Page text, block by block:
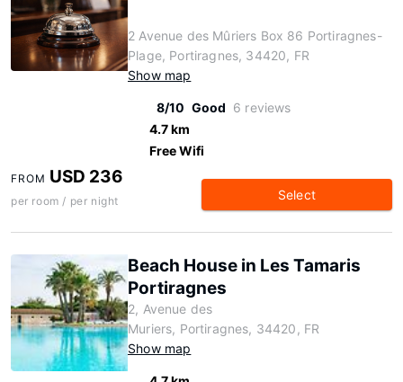
2 Avenue des Mûriers Box 86 Portiragnes-
Plage, Portiragnes, 34420, FR
Show map
8/10 Good 6 reviews
4.7 km
Free Wifi
FROM USD 236
per room / per night Select
Beach House in Les Tamaris
Portiragnes
2, Avenue des
Muriers, Portiragnes, 34420, FR
Show map